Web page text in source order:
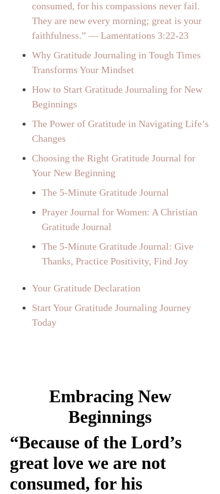
consumed, for his compassions never fail.
They are new every morning; great is your
faithfulness.” — Lamentations 3:22-23
Why Gratitude Journaling in Tough Times
Transforms Your Mindset
How to Start Gratitude Journaling for New
Beginnings
The Power of Gratitude in Navigating Life’s
Changes
Choosing the Right Gratitude Journal for
Your New Beginning
The 5-Minute Gratitude Journal
Prayer Journal for Women: A Christian
Gratitude Journal
The 5-Minute Gratitude Journal: Give
Thanks, Practice Positivity, Find Joy
Your Gratitude Declaration
Start Your Gratitude Journaling Journey
Today
Embracing New
Beginnings
“Because of the Lord’s
great love we are not
consumed, for his